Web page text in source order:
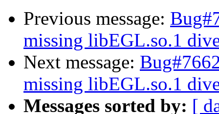
Previous message:
missing libEGL.so.1
Next message:
missing libEGL.so.1
Messages sorted by: [